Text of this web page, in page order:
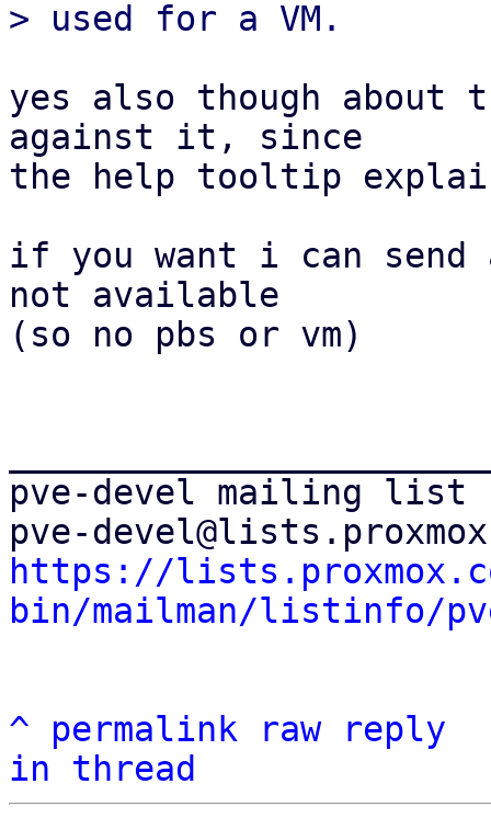
yes also though
against it, since
the help tooltip
if you want i can
not available
(so no pbs or vm)
pve-devel mailing list
https://
bin/mailman/listinfo/
^ permalink raw
reply
in thread